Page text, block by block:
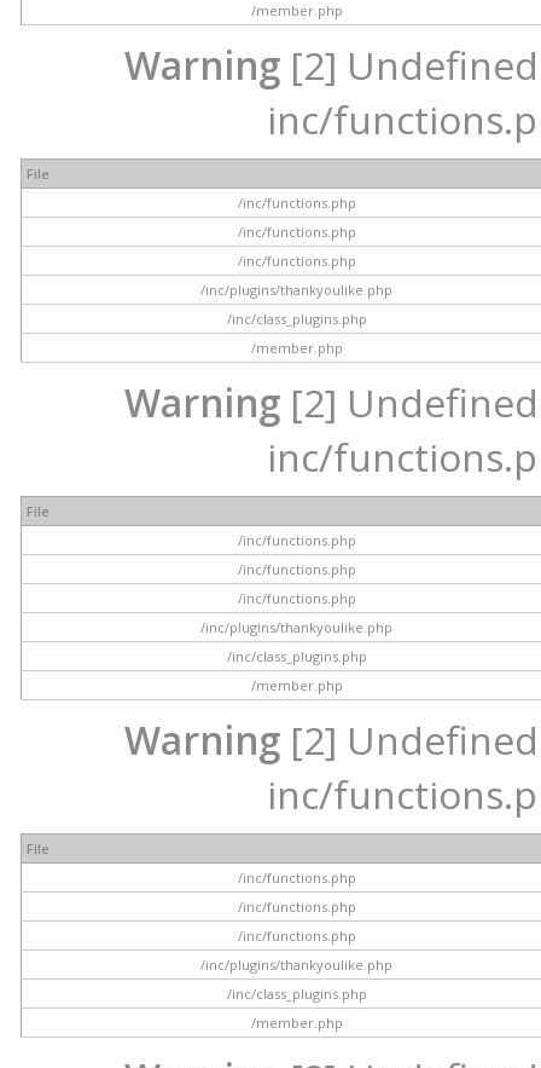
/member.php
Warning [2]
inc/
File
/inc/functions.php
/inc/functions.php
/inc/functions.php
/inc/plugins/thankyoulike.php
/inc/class_plugins.php
/member.php
Warning [2]
inc/
File
/inc/functions.php
/inc/functions.php
/inc/functions.php
/inc/plugins/thankyoulike.php
/inc/class_plugins.php
/member.php
Warning [2]
inc/
File
/inc/functions.php
/inc/functions.php
/inc/functions.php
/inc/plugins/thankyoulike.php
/inc/class_plugins.php
/member.php